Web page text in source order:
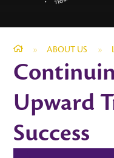
» ABOUT US »
Upward
Success